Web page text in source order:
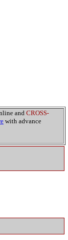
and CROSS-
with advance